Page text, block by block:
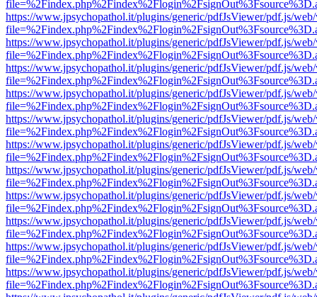
https://www.jpsychopathol.it/plugins/generic/pdfJsViewer/pdf.js/
https://www.jpsychopathol.it/plugins/generic/pdfJsViewer/pdf.js/
https://www.jpsychopathol.it/plugins/generic/pdfJsViewer/pdf.js/
https://www.jpsychopathol.it/plugins/generic/pdfJsViewer/pdf.js/
https://www.jpsychopathol.it/plugins/generic/pdfJsViewer/pdf.js/
https://www.jpsychopathol.it/plugins/generic/pdfJsViewer/pdf.js/
https://www.jpsychopathol.it/plugins/generic/pdfJsViewer/pdf.js/
https://www.jpsychopathol.it/plugins/generic/pdfJsViewer/pdf.js/
https://www.jpsychopathol.it/plugins/generic/pdfJsViewer/pdf.js/
https://www.jpsychopathol.it/plugins/generic/pdfJsViewer/pdf.js/
https://www.jpsychopathol.it/plugins/generic/pdfJsViewer/pdf.js/